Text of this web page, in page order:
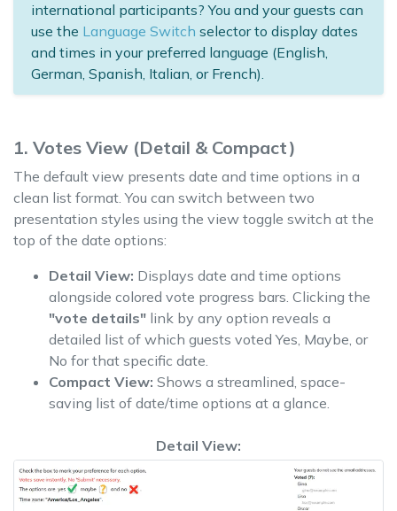
international participants? You and your guests can
use the Language Switch selector to display dates
and times in your preferred language (English,
German, Spanish, Italian, or French).
1. Votes View (Detail & Compact)
The default view presents date and time options in a
clean list format. You can switch between two
presentation styles using the view toggle switch at the
top of the date options:
Detail View: Displays date and time options
alongside colored vote progress bars. Clicking the
"vote details" link by any option reveals a
detailed list of which guests voted Yes, Maybe, or
No for that specific date.
Compact View: Shows a streamlined, space-
saving list of date/time options at a glance.
Detail View: